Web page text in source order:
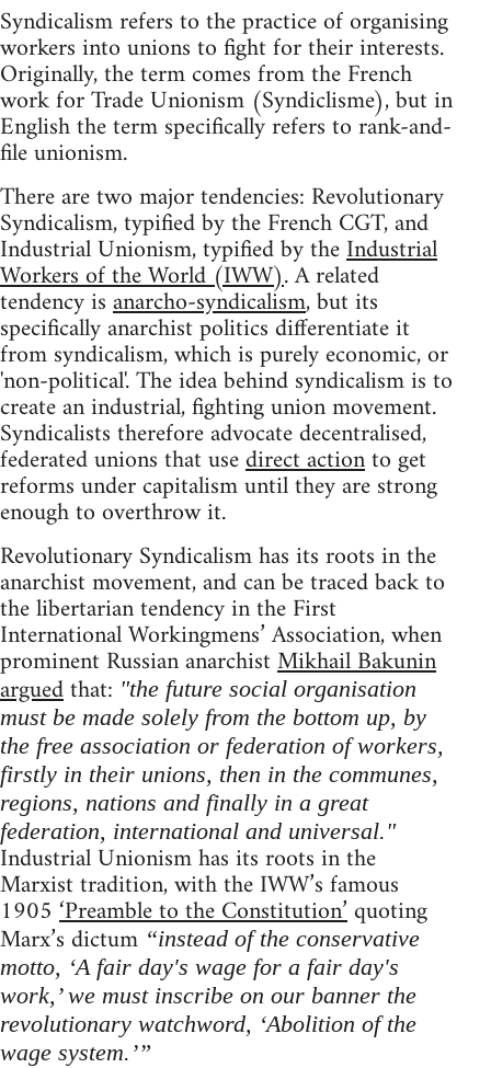
Syndicalism refers to the practice of organising
workers into unions to fight for their interests.
Originally, the term comes from the French
work for Trade Unionism (Syndiclisme), but in
English the term specifically refers to rank-and-
file unionism.
There are two major tendencies: Revolutionary
Syndicalism, typified by the French CGT, and
Industrial Unionism, typified by theIndustrial
Workers of the World (IWW). A related
tendency isanarcho-syndicalism, but its
specifically anarchist politics differentiate it
from syndicalism, which is purely economic, or
'non-political'. The idea behind syndicalism is to
create an industrial, fighting union movement.
Syndicalists therefore advocate decentralised,
federated unions that usedirect actionto get
reforms under capitalism until they are strong
enough to overthrow it.
Revolutionary Syndicalism has its roots in the
anarchist movement, and can be traced back to
the libertarian tendency in the First
International Workingmens’ Association, when
prominent Russian anarchistMikhail Bakunin
arguedthat: "the future social organisation
must be made solely from the bottom up, by
the free association or federation of workers,
firstly in their unions, then in the communes,
regions, nations and finally in a great
federation, international and universal."
Industrial Unionism has its roots in the
Marxist tradition, with the IWW’s famous
1905 ‘Preamble to the Constitution’quoting
Marx’s dictum “instead of the conservative
motto, ‘A fair day's wage for a fair day's
work,’ we must inscribe on our banner the
revolutionary watchword, ‘Abolition of the
wage system.’”